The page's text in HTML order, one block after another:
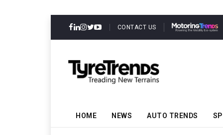
CONTACT US
HOME NEWS AUTO TRENDS